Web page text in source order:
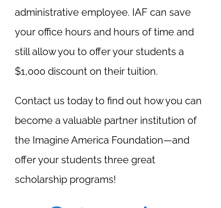
administrative employee. IAF can save
your office hours and hours of time and
still allow you to offer your students a
$1,000 discount on their tuition.
Contact us today to find out how you can
become a valuable partner institution of
the Imagine America Foundation—and
offer your students three great
scholarship programs!